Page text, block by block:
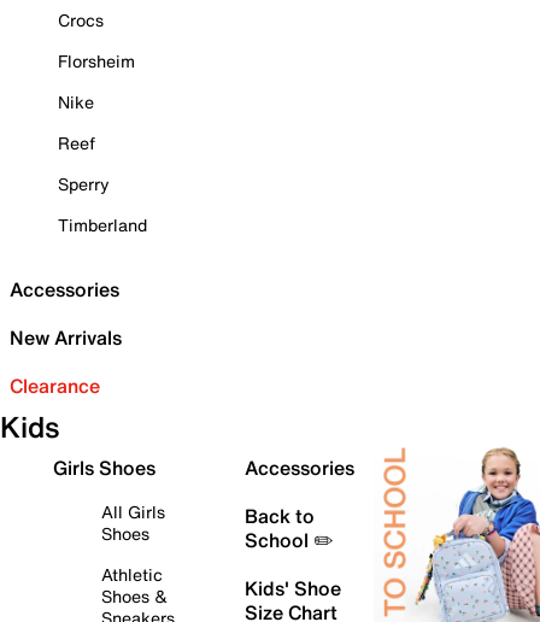
Crocs
Florsheim
Nike
Reef
Sperry
Timberland
Accessories
New Arrivals
Clearance
Kids
Girls Shoes
All Girls
Shoes
Athletic
Shoes &
Accessories
Back to
School ✏️
Kids' Shoe
Size Chart